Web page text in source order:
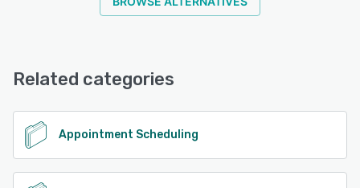
Related categories
Appointment Scheduling